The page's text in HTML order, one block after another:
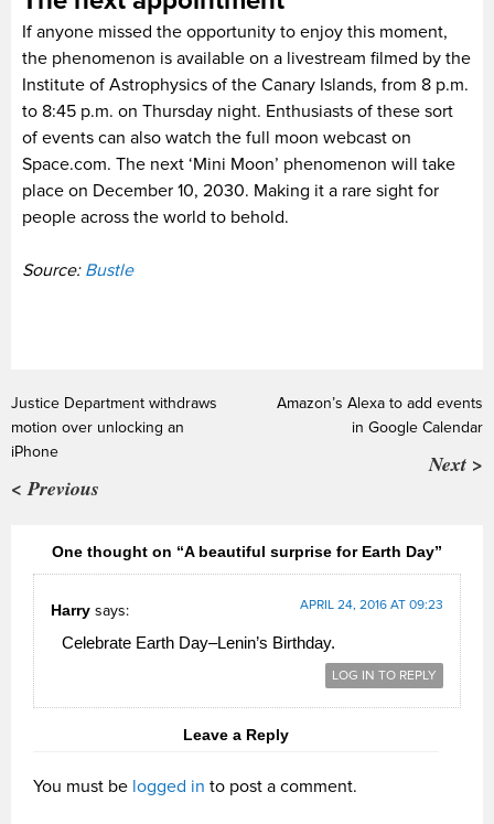
If anyone missed the opportunity to enjoy this moment,
the phenomenon is available on a livestream filmed by the
Institute of Astrophysics of the Canary Islands, from 8 p.m.
to 8:45 p.m. on Thursday night. Enthusiasts of these sort
of events can also watch the full moon webcast on
Space.com. The next ‘Mini Moon’ phenomenon will take
place on December 10, 2030. Making it a rare sight for
people across the world to behold.
Source: Bustle
Justice Department withdraws
motion over unlocking an
iPhone
< Previous
Amazon’s Alexa to add events
in Google Calendar
Next >
One thought on “A beautiful surprise for Earth Day”
Harry says: APRIL 24, 2016 AT 09:23
Celebrate Earth Day–Lenin’s Birthday.
LOG IN TO REPLY
Leave a Reply
You must be logged in to post a comment.